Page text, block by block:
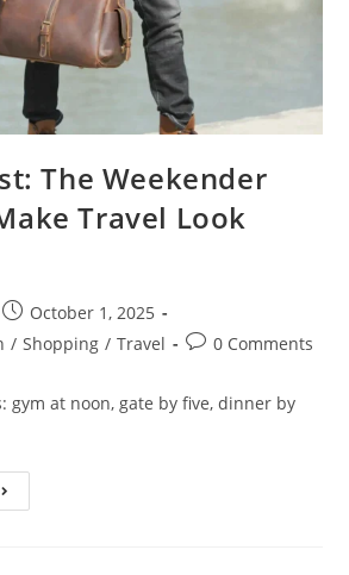
The Weekender
Travel Look
October 1, 2025
/ Shopping / Travel 0 Comments
gym at noon, gate by five, dinner by